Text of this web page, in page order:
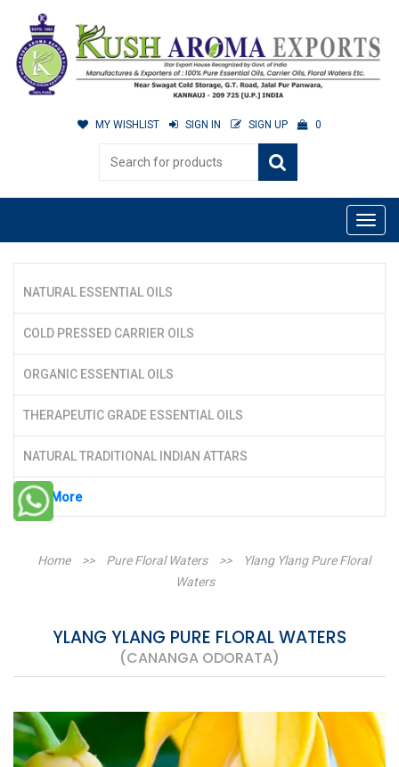
MY WISHLIST SIGN IN SIGN UP 0
NATURAL ESSENTIAL OILS
COLD PRESSED CARRIER OILS
ORGANIC ESSENTIAL OILS
THERAPEUTIC GRADE ESSENTIAL OILS
NATURAL TRADITIONAL INDIAN ATTARS
See More
Home >> Pure Floral Waters >>
Ylang Ylang Pure Floral
Waters
YLANG YLANG PURE FLORAL WATERS
(CANANGA ODORATA)